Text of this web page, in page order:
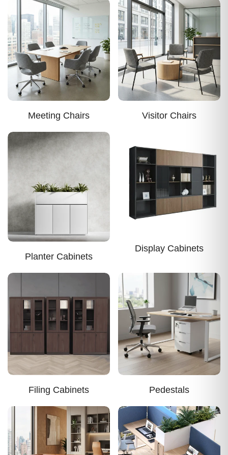
Meeting Chairs Visitor Chairs
Planter Cabinets
Display Cabinets
Filing Cabinets Pedestals